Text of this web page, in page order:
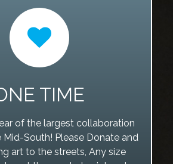
TIME
of the largest collaboration
South! Please Donate and
art to the streets, Any size